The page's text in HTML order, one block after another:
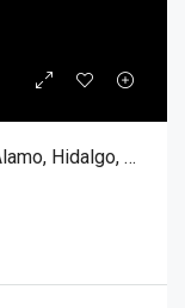
1038 Loma Drive, Alamo TX 78516, Alamo, Hidalgo, Residential